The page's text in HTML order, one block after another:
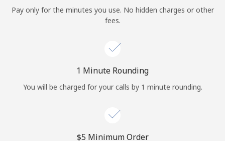
Log in
or
Continue with
Pay only for the minutes you use. No hidden charges or other
fees.
1 Minute Rounding
You will be charged for your calls by 1 minute rounding.
⁦$5⁩ Minimum Order